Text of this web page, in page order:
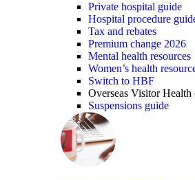
Private hospital guide
Hospital procedure
Tax and rebates
Premium change 2026
Mental health resources
Women’s health
Switch to HBF
Overseas Visitor Health
Suspensions guide